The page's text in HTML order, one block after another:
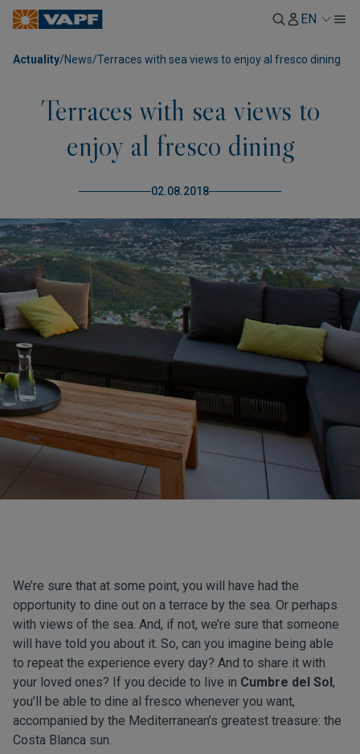
EN
Actuality/News/Terraces with sea views to enjoy al fresco dining
Terraces with sea views to
enjoy al fresco dining
02.08.2018
We’re sure that at some point, you will have had the
opportunity to dine out on a terrace by the sea. Or perhaps
with views of the sea. And, if not, we’re sure that someone
will have told you about it. So, can you imagine being able
to repeat the experience every day? And to share it with
your loved ones? If you decide to live in Cumbre del Sol,
you’ll be able to dine al fresco whenever you want,
accompanied by the Mediterranean’s greatest treasure: the
Costa Blanca sun.